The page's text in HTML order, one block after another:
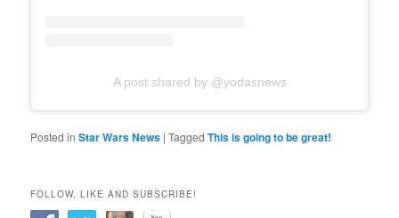
A post shared by @yodasnews
Posted in Star Wars News |Tagged This is going to be great!
FOLLOW, LIKE AND SUBSCRIBE!